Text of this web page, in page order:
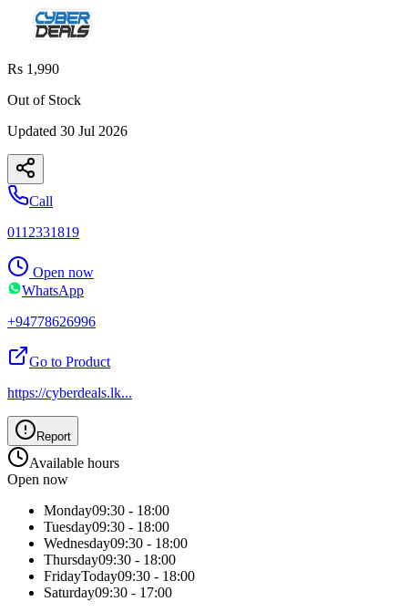
Rs 1,990
Out of Stock
Updated 30 Jul 2026
Call
0112331819
Open now
WhatsApp
+94778626996
Go to Product
https://cyberdeals.lk...
Report
Available hours
Open now
Monday09:30 - 18:00
Tuesday09:30 - 18:00
Wednesday09:30 - 18:00
Thursday09:30 - 18:00
FridayToday09:30 - 18:00
Saturday09:30 - 17:00